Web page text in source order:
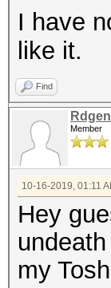
I have
like it.
Find
Member
10-16-2019, 01:11
Hey
my